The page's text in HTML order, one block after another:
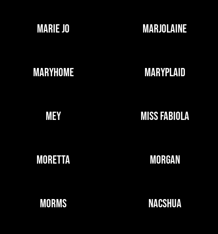
MARIE JO MARJOLAINE
MARYHOME MARYPLAID
MEY MISS FABIOLA
MORETTA MORGAN
MORMS NACSHUA